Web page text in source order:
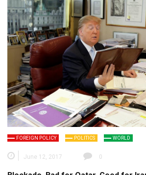
FOREIGN POLICY POLITICS WORLD
June 12, 2017 0